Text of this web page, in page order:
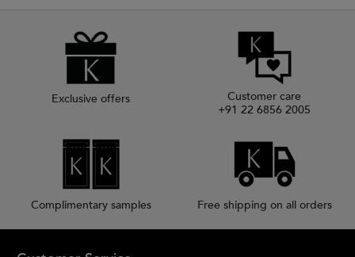
Exclusive offers
Customer care
+91 22 6856 2005
Complimentary samples Free shipping on all orders